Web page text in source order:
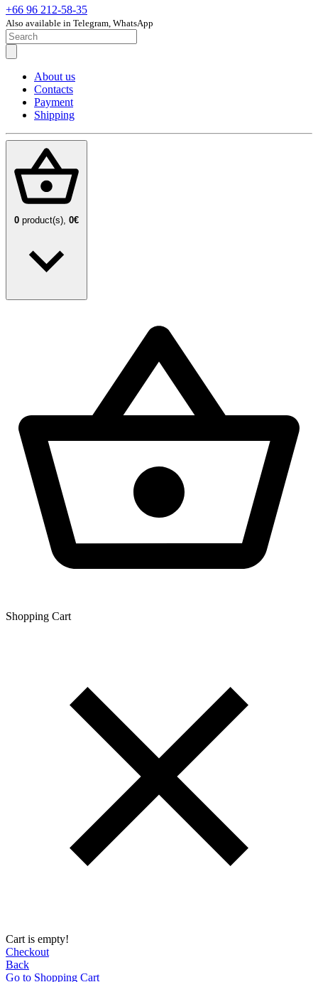
+66 96 212-58-35
Also available in Telegram, WhatsApp
About us
Contacts
Payment
Shipping
0 product(s), 0€
Shopping Сart
Cart is empty!
Checkout
Back
Go to Shopping Сart